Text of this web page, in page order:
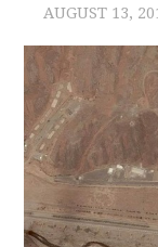
AUTHORS
CONTACT
AUGUST 13,